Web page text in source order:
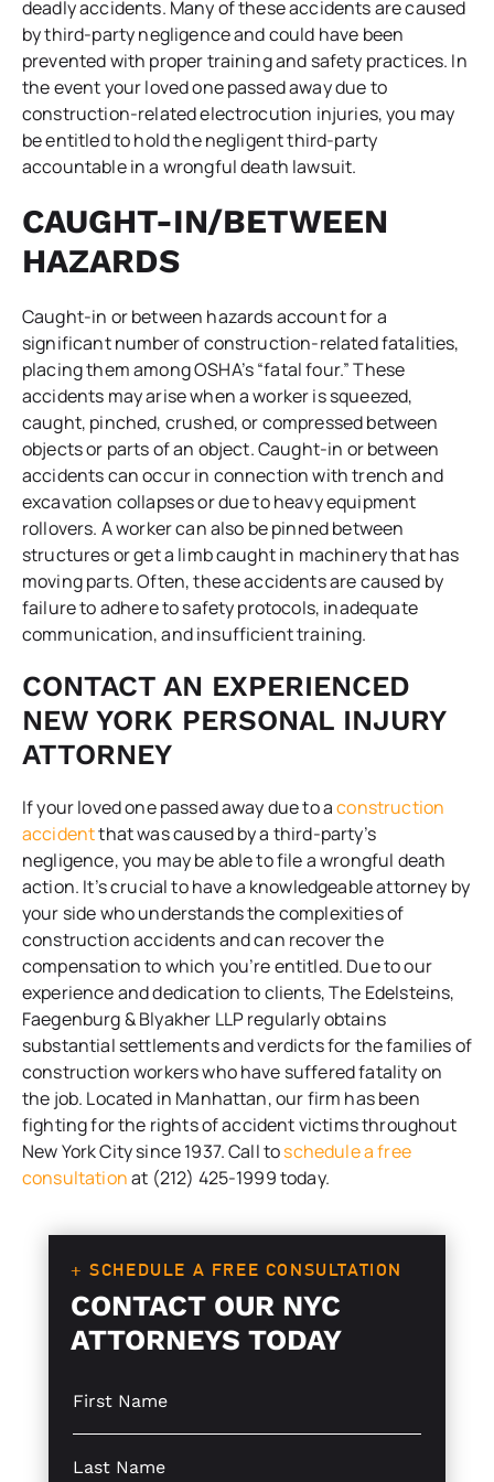
deadly accidents. Many of these accidents are caused
by third-party negligence and could have been
prevented with proper training and safety practices. In
the event your loved one passed away due to
construction-related electrocution injuries, you may
be entitled to hold the negligent third-party
accountable in a wrongful death lawsuit.
CAUGHT-IN/BETWEEN
HAZARDS
Caught-in or between hazards account for a
significant number of construction-related fatalities,
placing them among OSHA’s “fatal four.” These
accidents may arise when a worker is squeezed,
caught, pinched, crushed, or compressed between
objects or parts of an object. Caught-in or between
accidents can occur in connection with trench and
excavation collapses or due to heavy equipment
rollovers. A worker can also be pinned between
structures or get a limb caught in machinery that has
moving parts. Often, these accidents are caused by
failure to adhere to safety protocols, inadequate
communication, and insufficient training.
CONTACT AN EXPERIENCED
NEW YORK PERSONAL INJURY
ATTORNEY
If your loved one passed away due to aconstruction
accidentthat was caused by a third-party’s
negligence, you may be able to file a wrongful death
action. It’s crucial to have a knowledgeable attorney by
your side who understands the complexities of
construction accidents and can recover the
compensation to which you’re entitled. Due to our
experience and dedication to clients, The Edelsteins,
Faegenburg & Blyakher LLP regularly obtains
substantial settlements and verdicts for the families of
construction workers who have suffered fatality on
the job. Located in Manhattan, our firm has been
fighting for the rights of accident victims throughout
New York City since 1937. Call toschedule a free
consultationat (212) 425-1999 today.
+ SCHEDULE A FREE CONSULTATION
CONTACT OUR NYC
ATTORNEYS TODAY
S
gS